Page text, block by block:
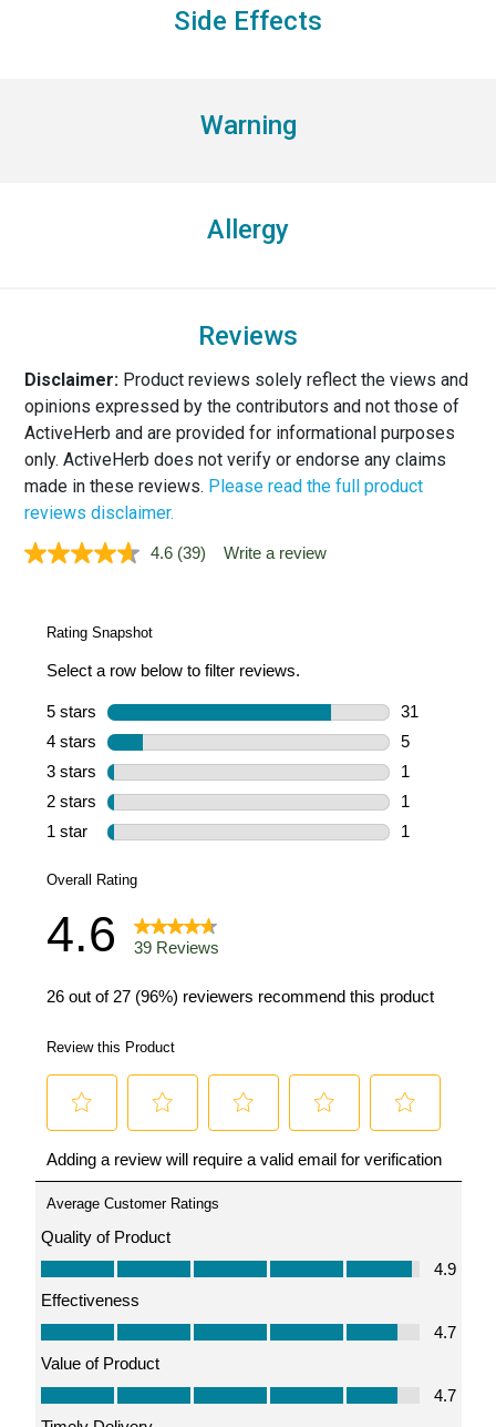
Side Effects
Warning
Allergy
Reviews
Disclaimer:Product reviews solely reflect the views and
opinions expressed by the contributors and not those of
ActiveHerb and are provided for informational purposes
only. ActiveHerb does not verify or endorse any claims
made in these reviews. Please read the full product
reviews disclaimer.
4.6 Read
(39) Write a review